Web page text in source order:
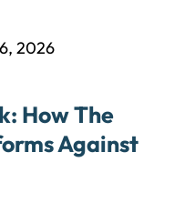
2026
How The
Against